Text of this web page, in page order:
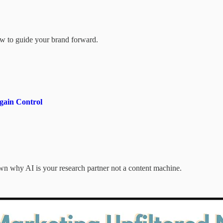
to guide your brand forward.
Control
why AI is your research partner not a content machine.